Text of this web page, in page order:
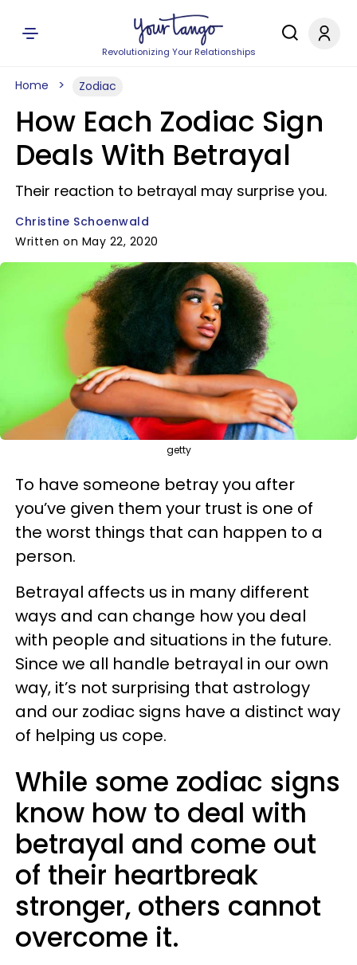
Revolutionizing Your Relationships
Home Zodiac
How Each Zodiac Sign
Deals With Betrayal
Their reaction to betrayal may surprise you.
Christine Schoenwald
Written on May 22, 2020
getty
To have someone betray you after
you’ve given them your trust is one of
the worst things that can happen to a
person.
Betrayal affects us in many different
ways and can change how you deal
with people and situations in the future.
Since we all handle betrayal in our own
way, it’s not surprising that astrology
and our zodiac signs have a distinct way
of helping us cope.
While some zodiac signs
know how to deal with
betrayal and come out
of their heartbreak
stronger, others cannot
overcome it.